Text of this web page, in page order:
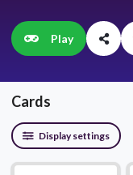
Play
Cards
Display settings